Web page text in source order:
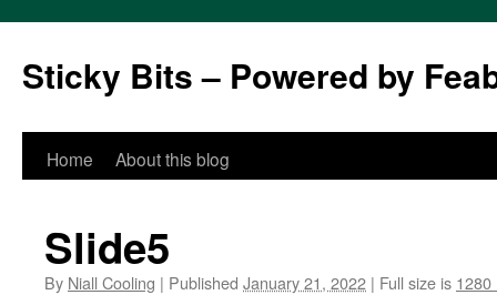
Sticky Bits – Powered by
Skip
content
Home About this blog
Slide5
By Niall Cooling | Published January 21, 2022 | Full size is 1280